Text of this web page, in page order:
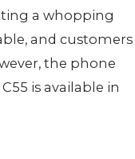
a whopping
and customers
the phone
is available in